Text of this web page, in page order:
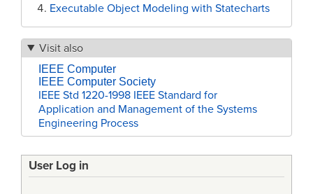
Executable Object Modeling with Statecharts
Visit also
IEEE Computer
IEEE Computer Society
IEEE Std 1220-1998 IEEE Standard for
Application and Management of the Systems
Engineering Process
User Log in